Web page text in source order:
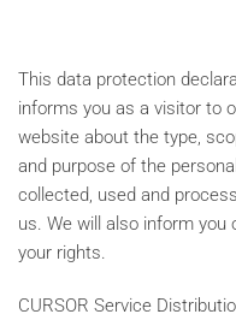
This data protection
informs you as a visitor to
website about the type,
and purpose of the
collected, used and
us. We will also inform you
your rights.
CURSOR Service